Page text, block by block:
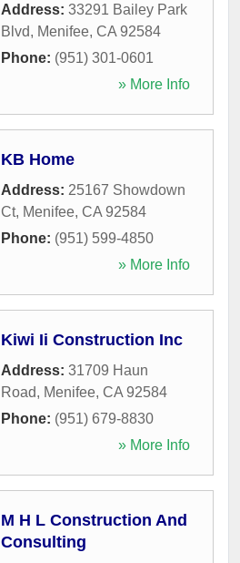
Address: 33291 Bailey Park
Blvd, Menifee, CA 92584
Phone: (951) 301-0601
» More Info
KB Home
Address: 25167 Showdown
Ct, Menifee, CA 92584
Phone: (951) 599-4850
» More Info
Kiwi Ii Construction Inc
Address: 31709 Haun
Road, Menifee, CA 92584
Phone: (951) 679-8830
» More Info
M H L Construction And
Consulting